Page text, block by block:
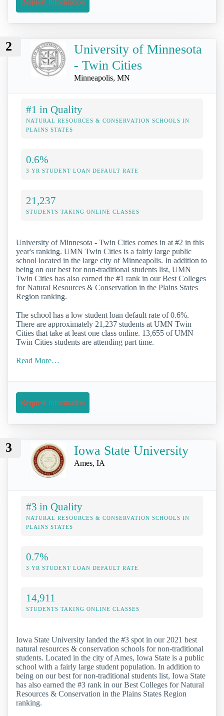
2
University of Minnesota
- Twin Cities
Minneapolis, MN
#1 in Quality
NATURAL RESOURCES & CONSERVATION SCHOOLS IN
PLAINS STATES
0.6%
3 YR STUDENT LOAN DEFAULT RATE
21,237
STUDENTS TAKING ONLINE CLASSES
University of Minnesota - Twin Cities comes in at #2 in this
year's ranking. UMN Twin Cities is a fairly large public
school located in the large city of Minneapolis. In addition to
being on our best for non-traditional students list, UMN
Twin Cities has also earned the #1 rank in our Best Colleges
for Natural Resources & Conservation in the Plains States
Region ranking.
The school has a low student loan default rate of 0.6%.
There are approximately 21,237 students at UMN Twin
Cities that take at least one class online. 13,655 of UMN
Twin Cities students are attending part time.
Read More…
Request Information
3 Iowa State University
Ames, IA
#3 in Quality
NATURAL RESOURCES & CONSERVATION SCHOOLS IN
PLAINS STATES
0.7%
3 YR STUDENT LOAN DEFAULT RATE
14,911
STUDENTS TAKING ONLINE CLASSES
Iowa State University landed the #3 spot in our 2021 best
natural resources & conservation schools for non-traditional
students. Located in the city of Ames, Iowa State is a public
school with a fairly large student population. In addition to
being on our best for non-traditional students list, Iowa State
has also earned the #3 rank in our Best Colleges for Natural
Resources & Conservation in the Plains States Region
ranking.